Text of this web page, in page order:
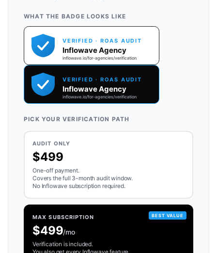
WHAT THE BADGE LOOKS LIKE
PICK YOUR VERIFICATION PATH
AUDIT ONLY
$499
One-off payment.
Covers the full 3-month audit window.
No Inflowave subscription required.
BEST VALUE
MAX SUBSCRIPTION
$499/mo
Verification is included.